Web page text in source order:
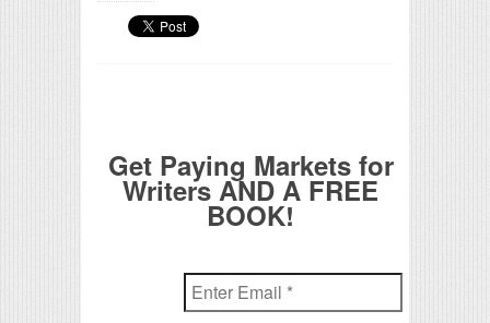
Get Paying Markets for
Writers AND A FREE
BOOK!